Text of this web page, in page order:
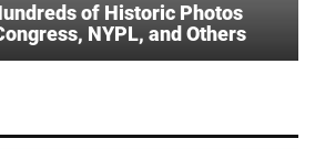
of Historic Photos
NYPL, and Others